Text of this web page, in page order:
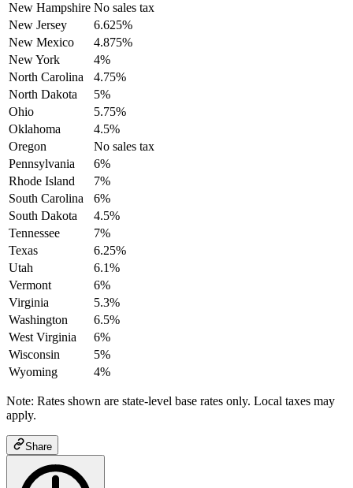
New Hampshire No sales tax
New Jersey
6.625%
New Mexico
4.875%
New York
4%
North Carolina
4.75%
North Dakota
5%
Ohio
5.75%
Oklahoma
4.5%
Oregon
No sales tax
Pennsylvania
6%
Rhode Island
7%
South Carolina
6%
South Dakota
4.5%
Tennessee
7%
Texas
6.25%
Utah
6.1%
Vermont
6%
Virginia
5.3%
Washington
6.5%
West Virginia
6%
Wisconsin
5%
Wyoming
4%
Note: Rates shown are state-level base rates only. Local taxes may
apply.
Share